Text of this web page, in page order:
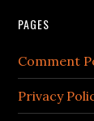
PAGES
Comment
Privacy